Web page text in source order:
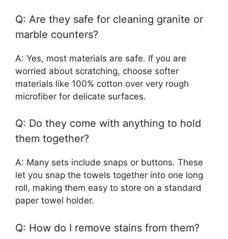
Q: Are they safe for cleaning granite or
marble counters?
A: Yes, most materials are safe. If you are
worried about scratching, choose softer
materials like 100% cotton over very rough
microfiber for delicate surfaces.
Q: Do they come with anything to hold
them together?
A: Many sets include snaps or buttons. These
let you snap the towels together into one long
roll, making them easy to store on a standard
paper towel holder.
Q: How do I remove stains from them?